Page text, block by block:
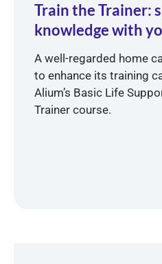
Train the Trainer:
knowledge with
A well-regarded home
to enhance its training
Alium’s Basic Life
Trainer course.